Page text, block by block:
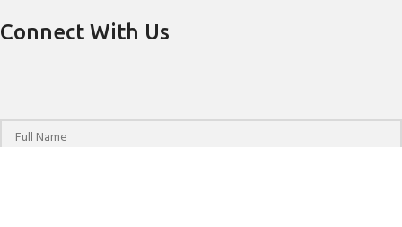
Connect With Us